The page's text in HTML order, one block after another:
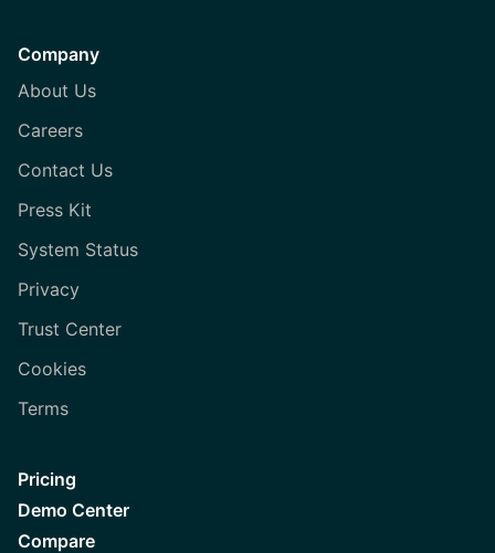
Company
About Us
Careers
Contact Us
Press Kit
System Status
Privacy
Trust Center
Cookies
Terms
Pricing
Demo Center
Compare